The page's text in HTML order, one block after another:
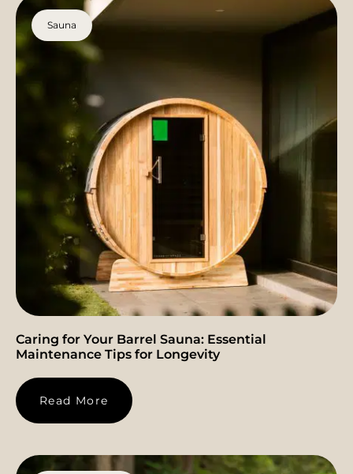
Sauna
Caring for Your Barrel Sauna: Essential
Maintenance Tips for Longevity
Read More